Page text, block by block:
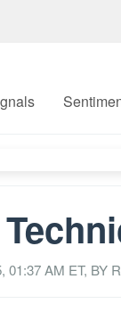
01:37 AM ET, BY